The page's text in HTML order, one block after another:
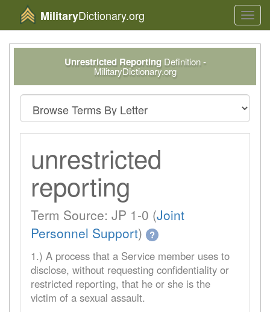
MilitaryDictionary.org
Unrestricted Reporting Definition -
MilitaryDictionary.org
unrestricted
reporting
Term Source: JP 1-0 (Joint
Personnel Support) ?
1.) A process that a Service member uses to
disclose, without requesting confidentiality or
restricted reporting, that he or she is the
victim of a sexual assault.